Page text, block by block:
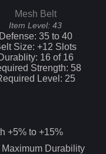
Mesh Belt
Item Level: 43
Defense: 35to 40
Size: +12 Slots
16of 16
Strength: 58
Level: 25
+5% to +15%
Durability